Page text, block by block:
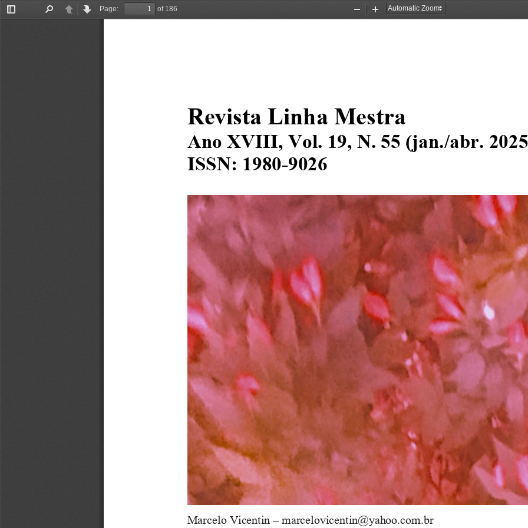
Toggle
PreviousNext
Page:
of 186
Zoom
Zoom
Revista Linha Mestra
Ano XVIII , Vol 19 , N. 55 (jan /abr . 2025
ISSN: 1980-9026
Marcelo Vicentin
– marcelovicentin@yahoo.com.br